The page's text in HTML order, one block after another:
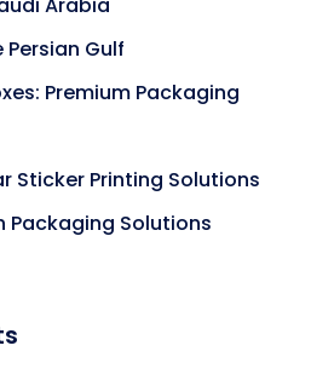
Gulf
Premium Packaging
Sticker Printing Solutions
Packaging Solutions